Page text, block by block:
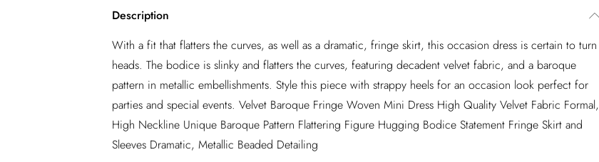
Description
With a fit that flatters the curves, as well as a dramatic, fringe skirt, this occasion dress is certain to turn
heads. The bodice is slinky and flatters the curves, featuring decadent velvet fabric, and a baroque
pattern in metallic embellishments. Style this piece with strappy heels for an occasion look perfect for
parties and special events. Velvet Baroque Fringe Woven Mini Dress High Quality Velvet Fabric Formal,
High Neckline Unique Baroque Pattern Flattering Figure Hugging Bodice Statement Fringe Skirt and
Sleeves Dramatic, Metallic Beaded Detailing